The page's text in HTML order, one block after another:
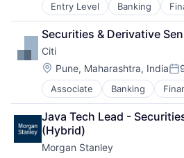
Entry Level Banking
Financial Services
Lending
Payments
Securities & Derivative
Citi
Location:
Pune, Maharashtra, India
Associate Banking
Financial Services
Lending
Payments
Java Tech Lead -
(Hybrid)
Morgan Stanley